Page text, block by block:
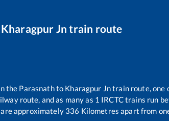
Kharagpur Jn train route
the Parasnathto Kharagpur Jntrain route, one
route, and as many as 1 IRCTC trains run
are approximately 336 Kilometres apart from